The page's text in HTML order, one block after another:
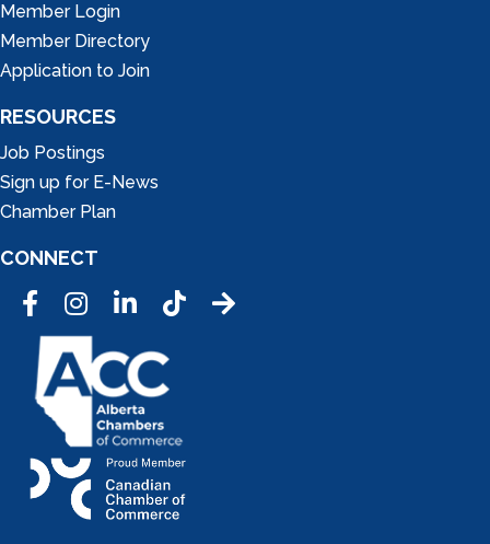
Member Login
Member Directory
Application to Join
RESOURCES
Job Postings
Sign up for E-News
Chamber Plan
CONNECT
FacebookInstagramLinkedInTic Tok